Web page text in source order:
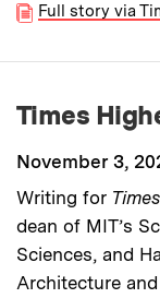
Full story via
Times
November 3,
Writing for
dean of MIT’s
Sciences, and
Architecture